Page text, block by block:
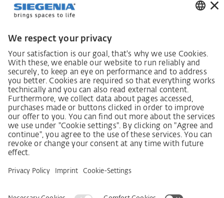
German supply chain act
Code of Conduct
SCDDA Information sheet for suppliers
Policy statement on the human rights strategy
Complaints procedure